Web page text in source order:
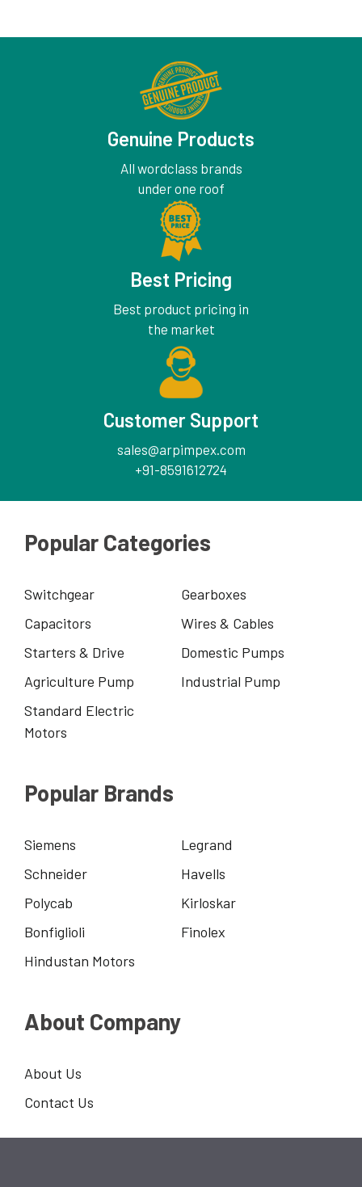
Genuine Products
All wordclass brands
under one roof
Best Pricing
Best product pricing in
the market
Customer Support
sales@arpimpex.com
+91-8591612724
Popular Categories
Switchgear
Gearboxes
Capacitors
Wires & Cables
Starters & Drive
Domestic Pumps
Agriculture Pump
Industrial Pump
Standard Electric
Motors
Popular Brands
Siemens
Legrand
Schneider
Havells
Polycab
Kirloskar
Bonfiglioli
Finolex
Hindustan Motors
About Company
About Us
Contact Us